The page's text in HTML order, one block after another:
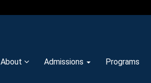
About Admissions Programs